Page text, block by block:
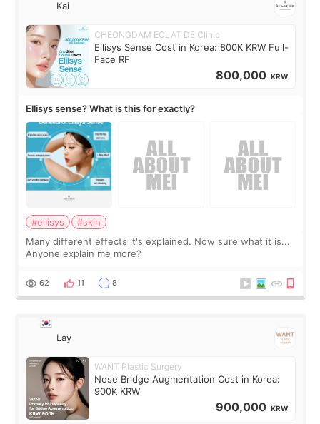
Kai
CHEONGDAM ECLAT DE Clinic
Ellisys Sense Cost in Korea: 800K KRW Full-
Face RF
800,000 KRW
Ellisys sense? What is this for exactly?
#ellisys
#skin
Many different effects it's explained. Now sure what it is...
Anyone explain me more?
62 11 8
Lay
WANT Plastic Surgery
Nose Bridge Augmentation Cost in Korea:
900K KRW
900,000 KRW